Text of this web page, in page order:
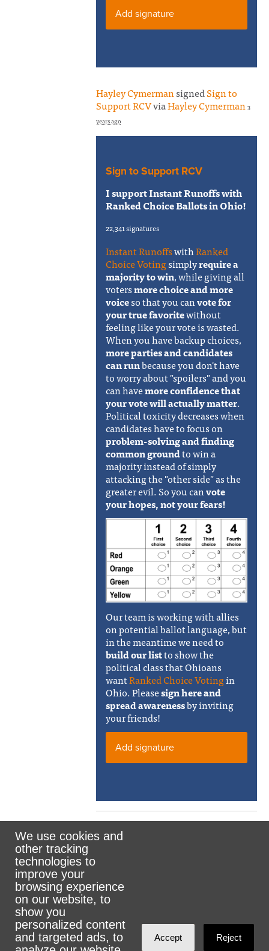
Add signature
Hayley CymermansignedSign to
Support RCVviaHayley Cymerman3
years ago
Sign to Support RCV
I support Instant Runoffs with
Ranked Choice Ballots in Ohio!
22,341 signatures
Instant RunoffswithRanked
Choice Votingsimplyrequire a
majority to win, while giving all
votersmore choice and more
voiceso that you canvote for
your true favoritewithout
feeling like your vote is wasted.
When you have backup choices,
more parties and candidates
can runbecause you don't have
to worry about "spoilers" and you
can havemore confidence that
your vote will actually matter.
Political toxicity decreases when
candidates have to focus on
problem-solving and finding
common groundto win a
majority instead of simply
attacking the "other side" as the
greater evil. So you canvote
your hopes, not your fears!
Our team is working with allies
on potential ballot language, but
in the meantime we need to
build our listto show the
political class that Ohioans
wantRanked Choice Votingin
Ohio. Pleasesign here and
spread awarenessby inviting
your friends!
Add signature
Rank the Vote Ohio
© 2026 CityZen & NationBuilder - Some rights
reserved
We use cookies and
other tracking
technologies to
improve your
browsing experience
on our website, to
show you
personalized content
and targeted ads, to
Accept Reject